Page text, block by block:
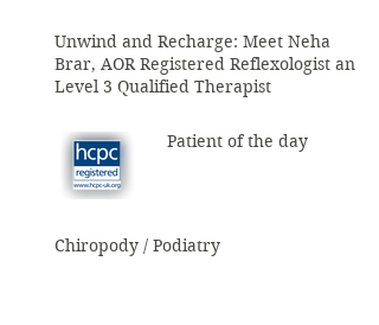
Unwind and Recharge: Meet Neha
Brar, AOR Registered Reflexologist and
Level 3 Qualified Therapist
Patient of the day
Chiropody / Podiatry